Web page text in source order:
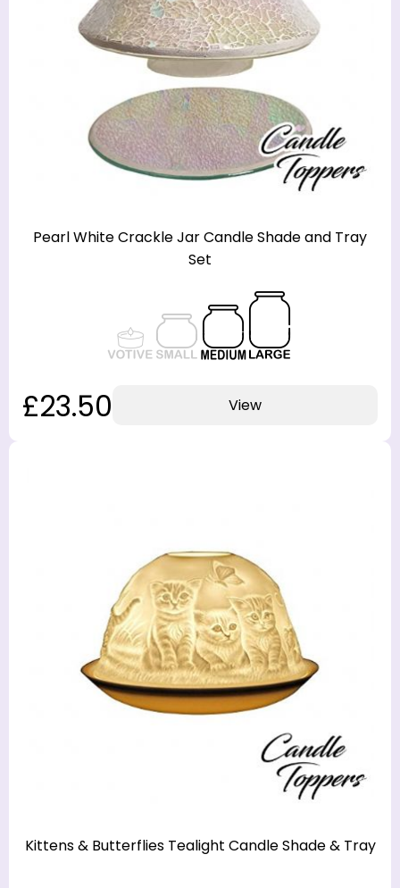
Pearl White Crackle Jar Candle Shade and Tray
Set
£23.50 View
Kittens & Butterflies Tealight Candle Shade & Tray